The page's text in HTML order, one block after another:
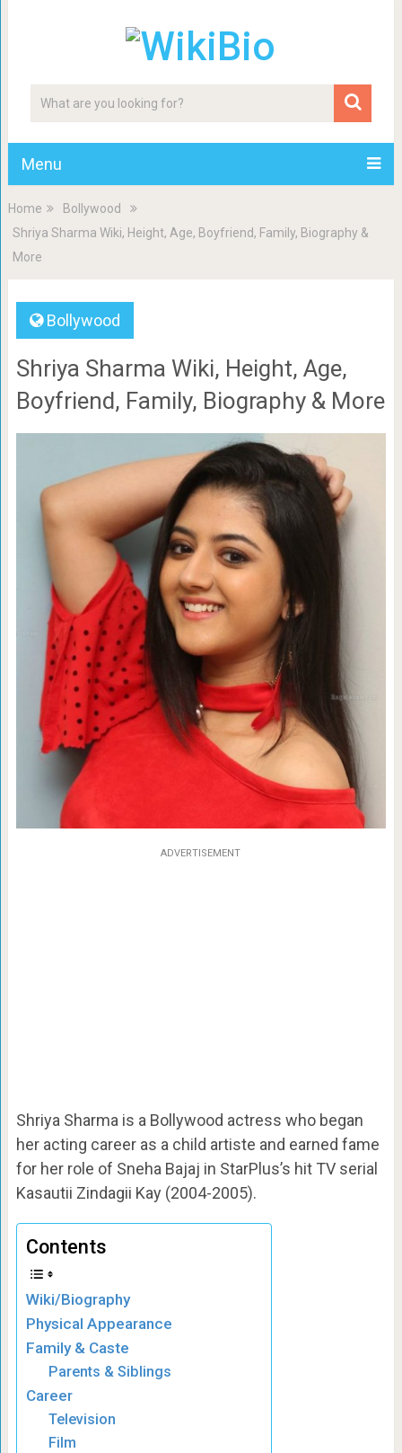
Menu
Home
Bollywood
Shriya Sharma Wiki, Height, Age, Boyfriend, Family, Biography &
More
Bollywood
Shriya Sharma Wiki, Height, Age,
Boyfriend, Family, Biography & More
ADVERTISEMENT
Shriya Sharma is a Bollywood actress who began
her acting career as a child artiste and earned fame
for her role of Sneha Bajaj in StarPlus’s hit TV serial
Kasautii Zindagii Kay (2004-2005).
Contents
Wiki/Biography
Physical Appearance
Family & Caste
Parents & Siblings
Career
Television
Film